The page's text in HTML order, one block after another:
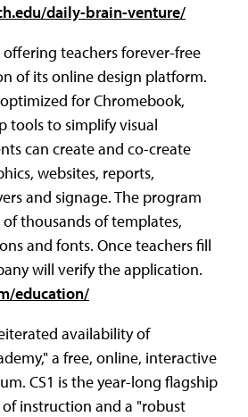
daily-brain-venture/
offering teachers forever-free
of its online design platform.
for Chromebook,
tools to simplify visual
can create and co-create
websites, reports,
and signage. The program
thousands of templates,
and fonts. Once teachers fill
will verify the application.
education/
availability of
a free, online, interactive
CS1 is the year-long flagship
instruction and a "robust